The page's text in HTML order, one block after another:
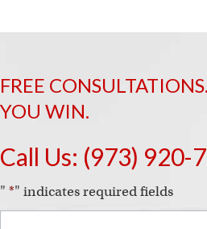
FREE
YOU WIN.
Call Us: (973) 920-
" *" indicates required fields